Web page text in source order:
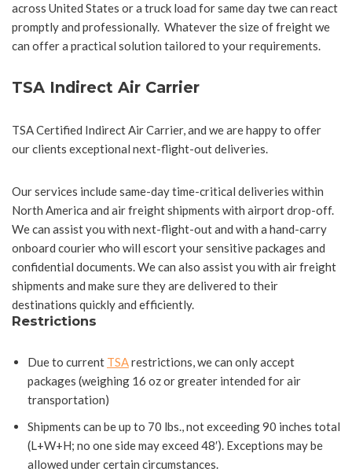
across United States or a truck load for same day twe can react
promptly and professionally. Whatever the size of freight we
can offer a practical solution tailored to your requirements.
TSA Indirect Air Carrier
TSA Certified Indirect Air Carrier, and we are happy to offer
our clients exceptional next-flight-out deliveries.
Our services include same-day time-critical deliveries within
North America and air freight shipments with airport drop-off.
We can assist you with next-flight-out and with a hand-carry
onboard courier who will escort your sensitive packages and
confidential documents. We can also assist you with air freight
shipments and make sure they are delivered to their
destinations quickly and efficiently.
Restrictions
Due to current TSArestrictions, we can only accept
packages (weighing 16 oz or greater intended for air
transportation)
Shipments can be up to 70 lbs., not exceeding 90 inches total
(L+W+H; no one side may exceed 48′). Exceptions may be
allowed under certain circumstances.